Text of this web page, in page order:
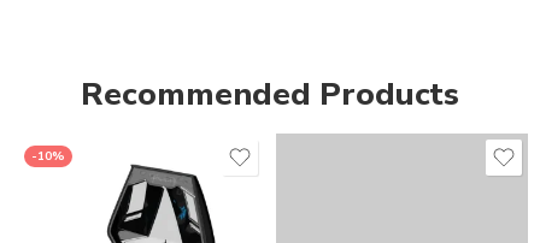
Recommended Products
-10%